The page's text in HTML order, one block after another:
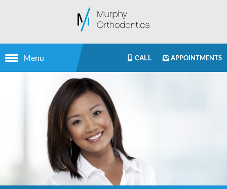
Menu CALL APPOINTMENTS